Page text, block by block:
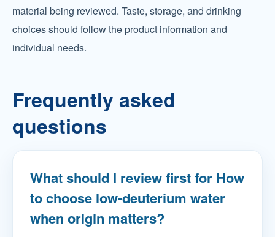
material being reviewed. Taste, storage, and drinking
choices should follow the product information and
individual needs.
Frequently asked
questions
What should I review first for How
to choose low-deuterium water
when origin matters?